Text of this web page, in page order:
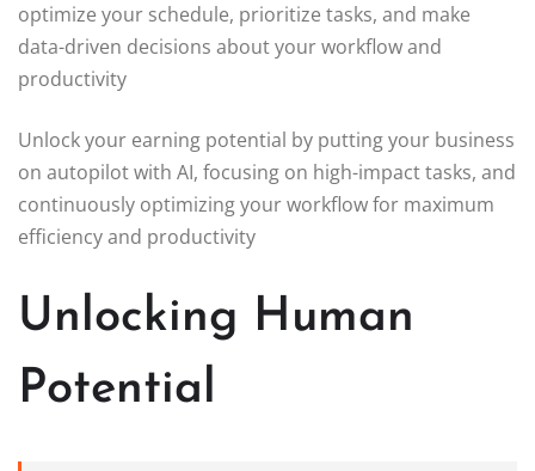
optimize your schedule, prioritize tasks, and make
data-driven decisions about your workflow and
productivity
Unlock your earning potential by putting your business
on autopilot with AI, focusing on high-impact tasks, and
continuously optimizing your workflow for maximum
efficiency and productivity
Unlocking Human
Potential